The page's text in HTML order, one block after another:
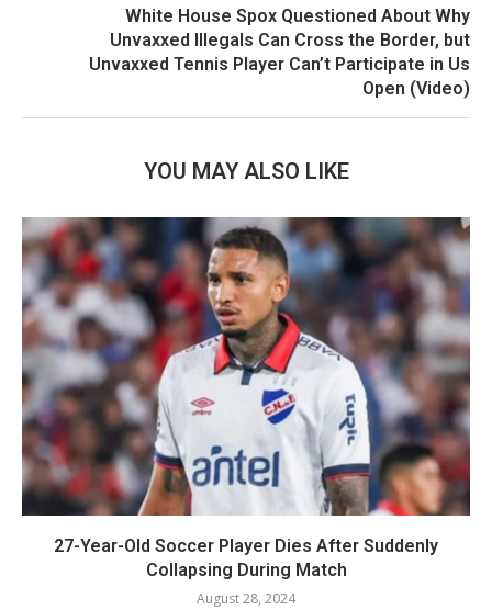
White House Spox Questioned About Why
Unvaxxed Illegals Can Cross the Border, but
Unvaxxed Tennis Player Can’t Participate in Us
Open (Video)
YOU MAY ALSO LIKE
27-Year-Old Soccer Player Dies After Suddenly
Collapsing During Match
August 28, 2024